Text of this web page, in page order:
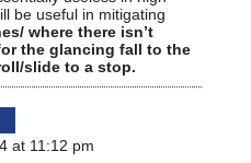
be useful in mitigating
where there isn’t
the glancing fall to the
slide to a stop.
at 11:12 pm